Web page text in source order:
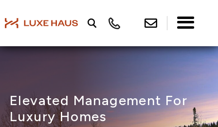
Elevated Management For
Luxury Homes